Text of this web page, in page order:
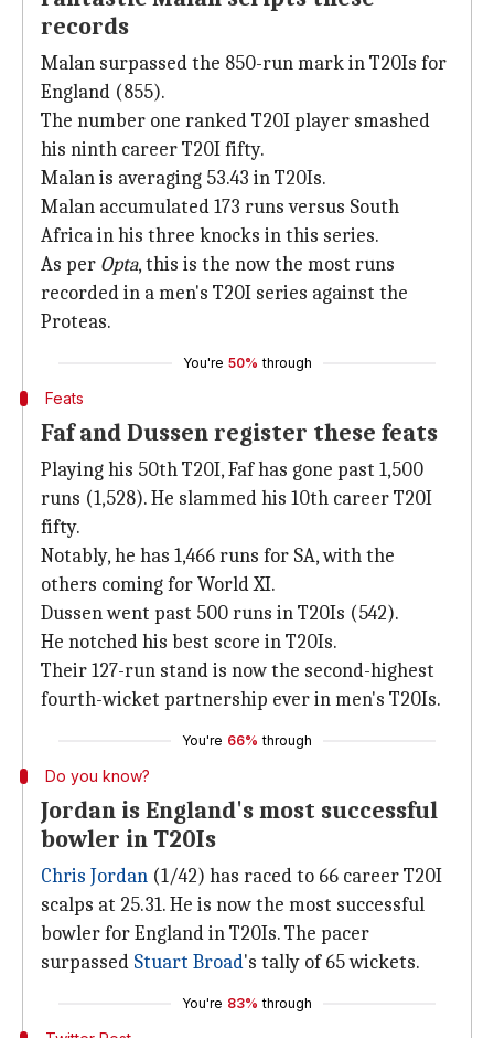
records
Malan surpassed the 850-run mark in T20Is for
England (855).
The number one ranked T20I player smashed
his ninth career T20I fifty.
Malan is averaging 53.43 in T20Is.
Malan accumulated 173 runs versus South
Africa in his three knocks in this series.
As per Opta, this is the now the most runs
recorded in a men's T20I series against the
Proteas.
You're 50% through
Feats
Faf and Dussen register these feats
Playing his 50th T20I, Faf has gone past 1,500
runs (1,528). He slammed his 10th career T20I
fifty.
Notably, he has 1,466 runs for SA, with the
others coming for World XI.
Dussen went past 500 runs in T20Is (542).
He notched his best score in T20Is.
Their 127-run stand is now the second-highest
fourth-wicket partnership ever in men's T20Is.
You're 66% through
Do you know?
Jordan is England's most successful
bowler in T20Is
Chris Jordan (1/42) has raced to 66 career T20I
scalps at 25.31. He is now the most successful
bowler for England in T20Is. The pacer
surpassed Stuart Broad's tally of 65 wickets.
You're 83% through